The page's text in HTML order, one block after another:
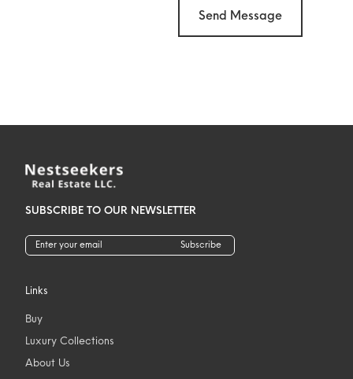
Send Message
SUBSCRIBE TO OUR NEWSLETTER
Subscribe
Links
Buy
Luxury Collections
About Us